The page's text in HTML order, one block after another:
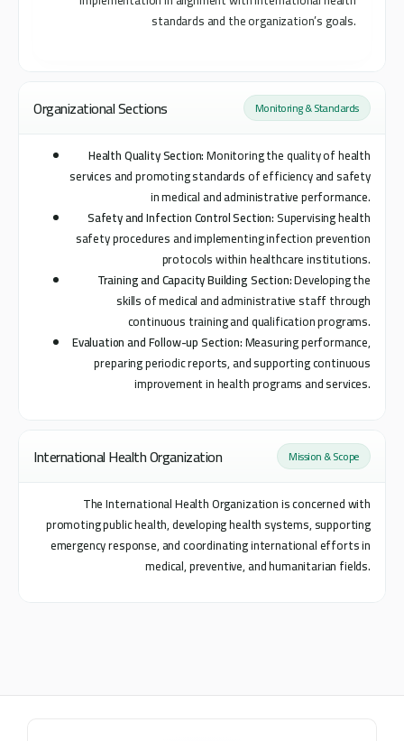
standards and the organization’s goals.
Organizational Sections Monitoring & Standards
Health Quality Section:Monitoring the quality of health
services and promoting standards of efficiency and safety
in medical and administrative performance.
Safety and Infection Control Section:Supervising health
safety procedures and implementing infection prevention
protocols within healthcare institutions.
Training and Capacity Building Section:Developing the
skills of medical and administrative staff through
continuous training and qualification programs.
Evaluation and Follow-up Section:Measuring performance,
preparing periodic reports, and supporting continuous
improvement in health programs and services.
International Health Organization Mission & Scope
The International Health Organization is concerned with
promoting public health, developing health systems, supporting
emergency response, and coordinating international efforts in
medical, preventive, and humanitarian fields.